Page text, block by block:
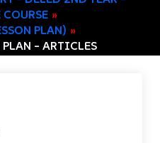
COURSE
PLAN)
– ARTICLES